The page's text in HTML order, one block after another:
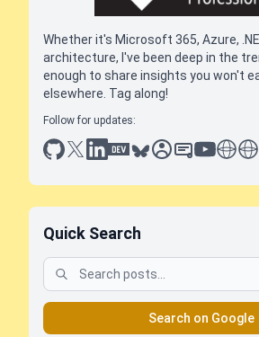
Whether it's Microsoft 365, Azure,
architecture, I've been deep in the
enough to share insights you won't
elsewhere. Tag along!
Follow for updates:
github
x linkedin
dev.toblueskysessionize
slideshare
youtube
Quick Search
Search on Google